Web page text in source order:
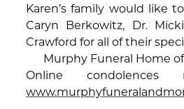
Karen’s family would like
Caryn Berkowitz, Dr.
Crawford for all of their
Murphy Funeral Home
Online